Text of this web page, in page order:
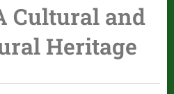
Cultural and
Heritage